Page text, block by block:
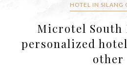
HOTEL IN SILANG
Microtel South
personalized
other